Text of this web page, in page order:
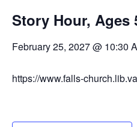
Story Hour, Ages
February 25, 2027 @ 10:30
https://www.falls-